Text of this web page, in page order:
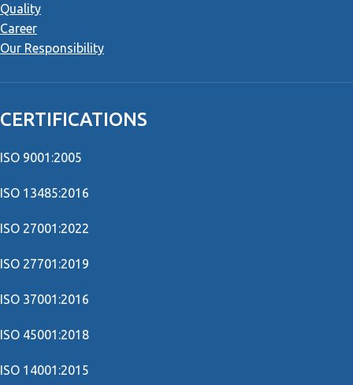
Quality
Career
Our Responsibility
CERTIFICATIONS
ISO 9001:2005
ISO 13485:2016
ISO 27001:2022
ISO 27701:2019
ISO 37001:2016
ISO 45001:2018
ISO 14001:2015